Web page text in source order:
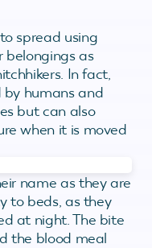
spread using
belongings as
In fact,
humans and
but can also
when it is moved
name as they are
to beds, as they
at night. The bite
the blood meal